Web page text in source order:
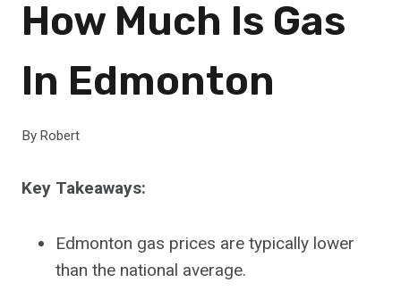
How Much Is Gas
In Edmonton
By Robert
Key Takeaways:
Edmonton gas prices are typically lower
than the national average.